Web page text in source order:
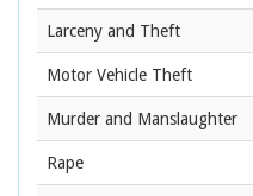
Larceny and Theft
Motor Vehicle Theft
Murder and Manslaughter
Rape